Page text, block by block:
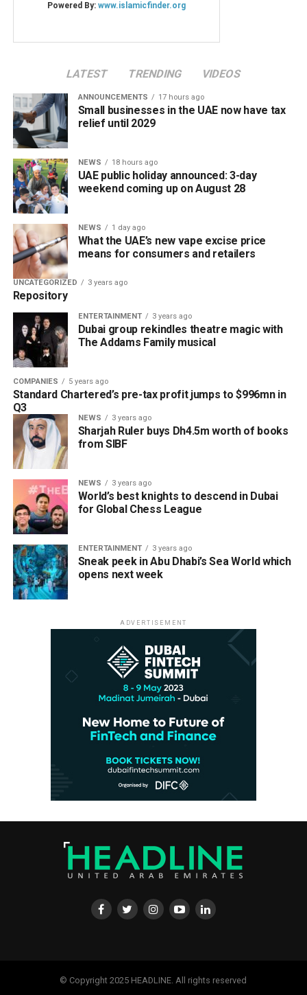
LATEST TRENDING VIDEOS
ANNOUNCEMENTS 17 hours ago
Small businesses in the UAE now have tax
relief until 2029
NEWS 18 hours ago
UAE public holiday announced: 3-day
weekend coming up on August 28
NEWS 1 day ago
What the UAE’s new vape excise price
means for consumers and retailers
UNCATEGORIZED 3 years ago
Repository
ENTERTAINMENT 3 years ago
Dubai group rekindles theatre magic with
The Addams Family musical
COMPANIES 5 years ago
Standard Chartered’s pre-tax profit jumps to $996mn in
Q3
NEWS 3 years ago
Sharjah Ruler buys Dh4.5m worth of books
from SIBF
NEWS 3 years ago
World’s best knights to descend in Dubai
for Global Chess League
ENTERTAINMENT 3 years ago
Sneak peek in Abu Dhabi’s Sea World which
opens next week
ADVERTISEMENT
© Copyright 2025 HEADLINE. All rights reserved